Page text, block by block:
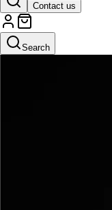
Contact us
Search